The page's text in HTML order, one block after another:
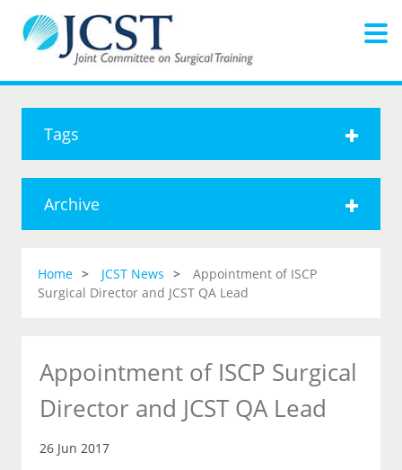
Tags
Archive
Home JCST News
Appointment of ISCP
Surgical Director and JCST QA Lead
Appointment of ISCP Surgical
Director and JCST QA Lead
26 Jun 2017